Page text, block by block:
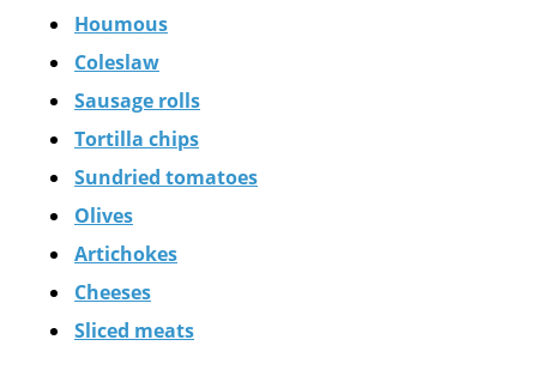
Houmous
Coleslaw
Sausage rolls
Tortilla chips
Sundried tomatoes
Olives
Artichokes
Cheeses
Sliced meats